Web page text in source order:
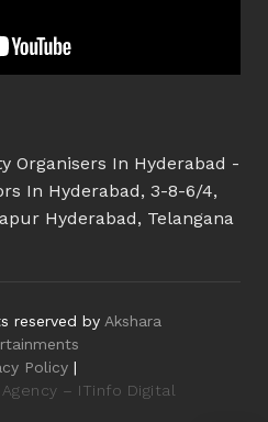
Organisers In Hyderabad -
In Hyderabad, 3-8-6/4,
Hyderabad, Telangana
reserved by Akshara
Policy |
– ITinfo Digital